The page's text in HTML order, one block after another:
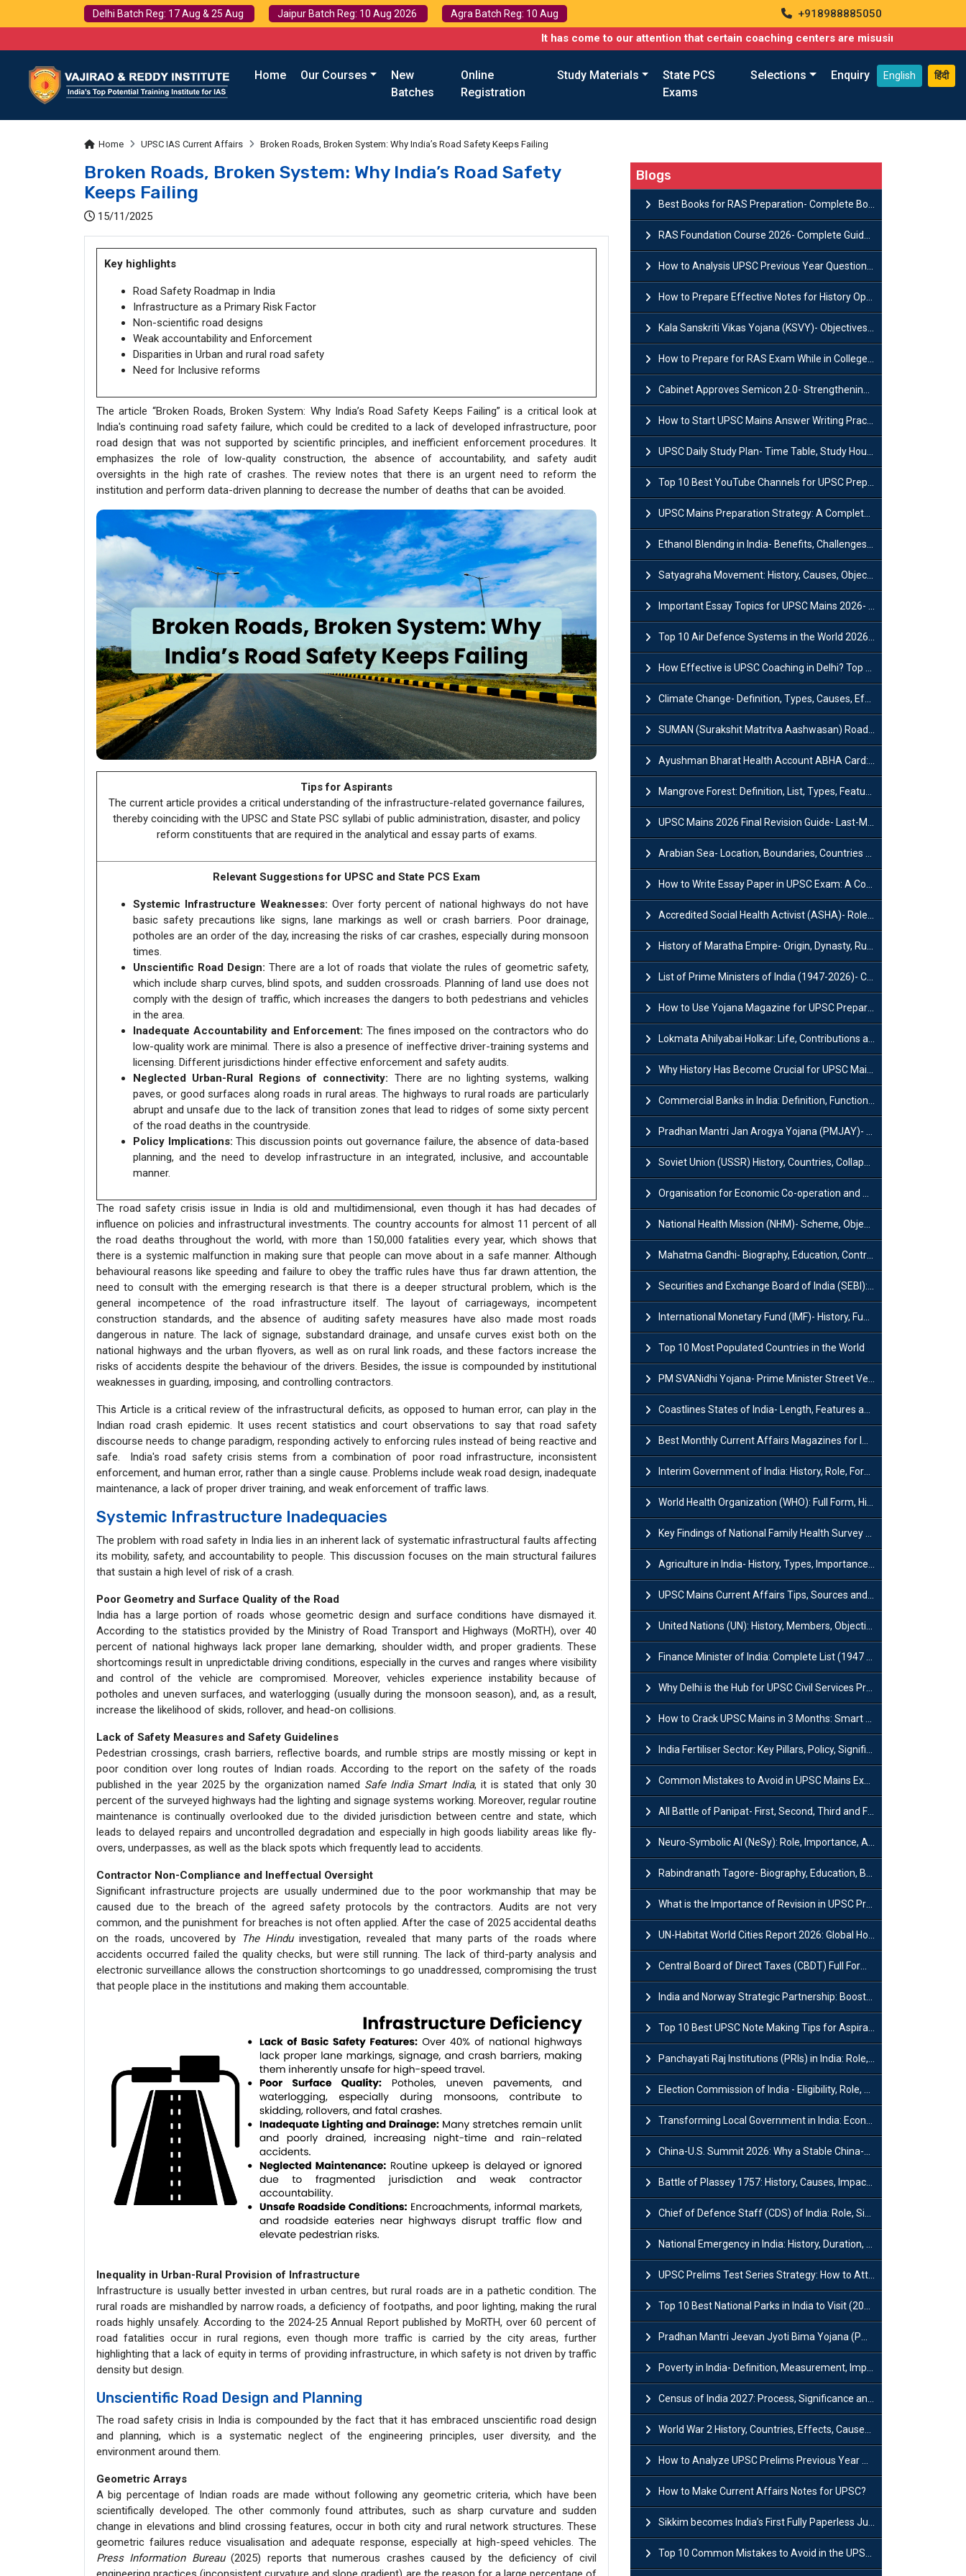
Delhi Batch Reg: 17 Aug & 25 Aug Jaipur Batch Reg: 10 Aug 2026 Agra Batch Reg: 10 Aug
+918988885050
It has come to our attention that certain coaching centers are misusing names similar to
Home Our Courses
New
Batches
Online
Registration
Study Materials
State PCS
Exams
Selections Enquiry English हिंदी
Home UPSC IAS Current Affairs Broken Roads, Broken System: Why India’s Road Safety Keeps Failing
Broken Roads, Broken System: Why India’s Road Safety
Keeps Failing
15/11/2025
Key highlights
Road Safety Roadmap in India
Infrastructure as a Primary Risk Factor
Non-scientific road designs
Weak accountability and Enforcement
Disparities in Urban and rural road safety
Need for Inclusive reforms
The article “Broken Roads, Broken System: Why India’s Road Safety Keeps Failing” is a critical look at
India's continuing road safety failure, which could be credited to a lack of developed infrastructure, poor
road design that was not supported by scientific principles, and inefficient enforcement procedures. It
emphasizes the role of low-quality construction, the absence of accountability, and safety audit
oversights in the high rate of crashes. The review notes that there is an urgent need to reform the
institution and perform data-driven planning to decrease the number of deaths that can be avoided.
Tips for Aspirants
The current article provides a critical understanding of the infrastructure-related governance failures,
thereby coinciding with the UPSC and State PSC syllabi of public administration, disaster, and policy
reform constituents that are required in the analytical and essay parts of exams.
Relevant Suggestions for UPSC and State PCS Exam
Systemic Infrastructure Weaknesses: Over forty percent of national highways do not have
basic safety precautions like signs, lane markings as well or crash barriers. Poor drainage,
potholes are an order of the day, increasing the risks of car crashes, especially during monsoon
times.
Unscientific Road Design: There are a lot of roads that violate the rules of geometric safety,
which include sharp curves, blind spots, and sudden crossroads. Planning of land use does not
comply with the design of traffic, which increases the dangers to both pedestrians and vehicles
in the area.
Inadequate Accountability and Enforcement: The fines imposed on the contractors who do
low-quality work are minimal. There is also a presence of ineffective driver-training systems and
licensing. Different jurisdictions hinder effective enforcement and safety audits.
Neglected Urban-Rural Regions of connectivity: There are no lighting systems, walking
paves, or good surfaces along roads in rural areas. The highways to rural roads are particularly
abrupt and unsafe due to the lack of transition zones that lead to ridges of some sixty percent
of the road deaths in the countryside.
Policy Implications:This discussion points out governance failure, the absence of data-based
planning, and the need to develop infrastructure in an integrated, inclusive, and accountable
manner.
The road safety crisis issue in India is old and multidimensional, even though it has had decades of
influence on policies and infrastructural investments. The country accounts for almost 11 percent of all
the road deaths throughout the world, with more than 150,000 fatalities every year, which shows that
there is a systemic malfunction in making sure that people can move about in a safe manner. Although
behavioural reasons like speeding and failure to obey the traffic rules have thus far drawn attention, the
need to consult with the emerging research is that there is a deeper structural problem, which is the
general incompetence of the road infrastructure itself. The layout of carriageways, incompetent
construction standards, and the absence of auditing safety measures have also made most roads
dangerous in nature. The lack of signage, substandard drainage, and unsafe curves exist both on the
national highways and the urban flyovers, as well as on rural link roads, and these factors increase the
risks of accidents despite the behaviour of the drivers. Besides, the issue is compounded by institutional
weaknesses in guarding, imposing, and controlling contractors.
This Article is a critical review of the infrastructural deficits, as opposed to human error, can play in the
Indian road crash epidemic. It uses recent statistics and court observations to say that road safety
discourse needs to change paradigm, responding actively to enforcing rules instead of being reactive and
safe. India's road safety crisis stems from a combination of poor road infrastructure, inconsistent
enforcement, and human error, rather than a single cause. Problems include weak road design, inadequate
maintenance, a lack of proper driver training, and weak enforcement of traffic laws.
Systemic Infrastructure Inadequacies
The problem with road safety in India lies in an inherent lack of systematic infrastructural faults affecting
its mobility, safety, and accountability to people. This discussion focuses on the main structural failures
that sustain a high level of risk of a crash.
Poor Geometry and Surface Quality of the Road
India has a large portion of roads whose geometric design and surface conditions have dismayed it.
According to the statistics provided by the Ministry of Road Transport and Highways (MoRTH), over 40
percent of national highways lack proper lane demarking, shoulder width, and proper gradients. These
shortcomings result in unpredictable driving conditions, especially in the curves and ranges where visibility
and control of the vehicle are compromised. Moreover, vehicles experience instability because of
potholes and uneven surfaces, and waterlogging (usually during the monsoon season), and, as a result,
increase the likelihood of skids, rollover, and head-on collisions.
Lack of Safety Measures and Safety Guidelines
Pedestrian crossings, crash barriers, reflective boards, and rumble strips are mostly missing or kept in
poor condition over long routes of Indian roads. According to the report on the safety of the roads
published in the year 2025 by the organization named Safe India Smart India, it is stated that only 30
percent of the surveyed highways had the lighting and signage systems working. Moreover, regular routine
maintenance is continually overlooked due to the divided jurisdiction between centre and state, which
leads to delayed repairs and uncontrolled degradation and especially in high goods liability areas like fly-
overs, underpasses, as well as the black spots which frequently lead to accidents.
Contractor Non-Compliance and Ineffectual Oversight
Significant infrastructure projects are usually undermined due to the poor workmanship that may be
caused due to the breach of the agreed safety protocols by the contractors. Audits are not very
common, and the punishment for breaches is not often applied. After the case of 2025 accidental deaths
on the roads, uncovered by
The Hinduinvestigation, revealed that many parts of the roads where
accidents occurred failed the quality checks, but were still running. The lack of third-party analysis and
electronic surveillance allows the construction shortcomings to go unaddressed, compromising the trust
that people place in the institutions and making them accountable.
Inequality in Urban-Rural Provision of Infrastructure
Infrastructure is usually better invested in urban centres, but rural roads are in a pathetic condition. The
rural roads are mishandled by narrow roads, a deficiency of footpaths, and poor lighting, making the rural
roads highly unsafely. According to the 2024-25 Annual Report published by MoRTH, over 60 percent of
road fatalities occur in rural regions, even though more traffic is carried by the city areas, further
highlighting that a lack of equity in terms of providing infrastructure, in which safety is not driven by traffic
density but design.
Unscientific Road Design and Planning
The road safety crisis in India is compounded by the fact that it has embraced unscientific road design
and planning, which is a systematic neglect of the engineering principles, user diversity, and the
environment around them.
Geometric Arrays
A big percentage of Indian roads are made without following any geometric criteria, which have been
scientifically developed. The other commonly found attributes, such as sharp curvature and sudden
change in elevations and blind crossing features, occur in both city and rural network structures. These
geometric failures reduce visualisation and adequate response, especially at high-speed vehicles. The
Press Information Bureau(2025) reports that numerous crashes caused by the deficiency of civil
Blogs
Best Books for RAS Preparation- Complete Book List for Rajasthan PSC
RAS Foundation Course 2026- Complete Guide to Rajasthan PSC Preparation
How to Analysis UPSC Previous Year Question Papers for IAS Preparation?
How to Prepare Effective Notes for History Optional in the UPSC Mains?
Kala Sanskriti Vikas Yojana (KSVY)- Objectives, Features and Significance
How to Prepare for RAS Exam While in College- A Complete Guide
Cabinet Approves Semicon 2.0- Strengthening India's Semiconductor Ecosystem
How to Start UPSC Mains Answer Writing Practice in 2026-27? A Complete Guide
UPSC Daily Study Plan- Time Table, Study Hours & Strategy for Success?
Top 10 Best YouTube Channels for UPSC Preparation (2026 List)
UPSC Mains Preparation Strategy: A Complete Guide for Aspirants
Ethanol Blending in India- Benefits, Challenges and Government Initiatives
Satyagraha Movement: History, Causes, Objectives and Key Dates
Important Essay Topics for UPSC Mains 2026- Subject-Wise Strategy
Top 10 Air Defence Systems in the World 2026- List, Uses and Key Features
How Effective is UPSC Coaching in Delhi? Top Benefits & Success Tips
Climate Change- Definition, Types, Causes, Effects and Impacts
SUMAN (Surakshit Matritva Aashwasan) Roadmap 2030: Key Features, Major Interventions and Significance
Ayushman Bharat Health Account ABHA Card: Registration, Key Facts, Benefits, Download and ABHA Number
Mangrove Forest: Definition, List, Types, Features and Benefits
UPSC Mains 2026 Final Revision Guide- Last-Minute Tips and Strategies
Arabian Sea- Location, Boundaries, Countries and Importance
How to Write Essay Paper in UPSC Exam: A Comprehensive Guide
Accredited Social Health Activist (ASHA)- Roles & Responsibilities and Benefits
History of Maratha Empire- Origin, Dynasty, Rulers and Timeline
List of Prime Ministers of India (1947-2026)- Current PM, Tenure and Party
How to Use Yojana Magazine for UPSC Preparation?
Lokmata Ahilyabai Holkar: Life, Contributions and Historical Significance
Why History Has Become Crucial for UPSC Mains Preparation?
Commercial Banks in India: Definition, Functions, Features, Types & Examples
Pradhan Mantri Jan Arogya Yojana (PMJAY)- Scheme, Benefits and Features
Soviet Union (USSR) History, Countries, Collapse & Disintegration
Organisation for Economic Co-operation and Development (OECD)
National Health Mission (NHM)- Scheme, Objectives, Components & Challenges
Mahatma Gandhi- Biography, Education, Contributions & Legacy
Securities and Exchange Board of India (SEBI): History, Act & Functions
International Monetary Fund (IMF)- History, Functions, Role and Objectives
Top 10 Most Populated Countries in the World
PM SVANidhi Yojana- Prime Minister Street Vendor AtmaNirbhar Nidhi
Coastlines States of India- Length, Features and Significance
Best Monthly Current Affairs Magazines for IAS UPSC Preparation
Interim Government of India: History, Role, Formation and Members
World Health Organization (WHO): Full Form, History, Role & Function
Key Findings of National Family Health Survey (NFHS-6)
Agriculture in India- History, Types, Importance, Problems and Scope
UPSC Mains Current Affairs Tips, Sources and Study Plan
United Nations (UN): History, Members, Objectives and Achievements
Finance Minister of India: Complete List (1947 to 2026) and Tenure
Why Delhi is the Hub for UPSC Civil Services Preparation?
How to Crack UPSC Mains in 3 Months: Smart Preparation Strategy
India Fertiliser Sector: Key Pillars, Policy, Significance & Challenges
Common Mistakes to Avoid in UPSC Mains Exam: Tips for Higher Scores
All Battle of Panipat- First, Second, Third and Fourth
Neuro-Symbolic AI (NeSy): Role, Importance, Advantages and Challenges
Rabindranath Tagore- Biography, Education, Books, Works and Awards
What is the Importance of Revision in UPSC Preparation?
UN-Habitat World Cities Report 2026: Global Housing Crisis Impacts Worldwide
Central Board of Direct Taxes (CBDT) Full Form, Powers and Functions
India and Norway Strategic Partnership: Boosts Green Growth & Sustainable Cooperation
Top 10 Best UPSC Note Making Tips for Aspirants
Panchayati Raj Institutions (PRIs) in India: Role, Function, Significant & Challenges
Election Commission of India - Eligibility, Role, Powers and Functions
Transforming Local Government in India: Economic Growth and Innovation
China-U.S. Summit 2026: Why a Stable China-US Relationship Matters for India
Battle of Plassey 1757: History, Causes, Impact and Significance
Chief of Defence Staff (CDS) of India: Role, Significance and Challenges
National Emergency in India: History, Duration, Effect and Impact
UPSC Prelims Test Series Strategy: How to Attempt, Analyze & Improve Scores
Top 10 Best National Parks in India to Visit (2026 Updated)
Pradhan Mantri Jeevan Jyoti Bima Yojana (PMJJBY): Full Form, Eligibility & Benefits
Poverty in India- Definition, Measurement, Impact, Causes and Reasons
Census of India 2027: Process, Significance and Concerns
World War 2 History, Countries, Effects, Causes, Dates & Timeline
How to Analyze UPSC Prelims Previous Year Question Papers (PYQs)?
How to Make Current Affairs Notes for UPSC?
Sikkim becomes India’s First Fully Paperless Judiciary State: Background, Key Features
Top 10 Common Mistakes to Avoid in the UPSC Prelims Exam: Complete Guide